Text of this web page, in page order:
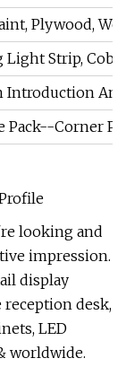
Plywood,
Light Strip, Cob
Introduction
Pack--Corner
looking and
impression.
display
reception desk,
LED
worldwide.